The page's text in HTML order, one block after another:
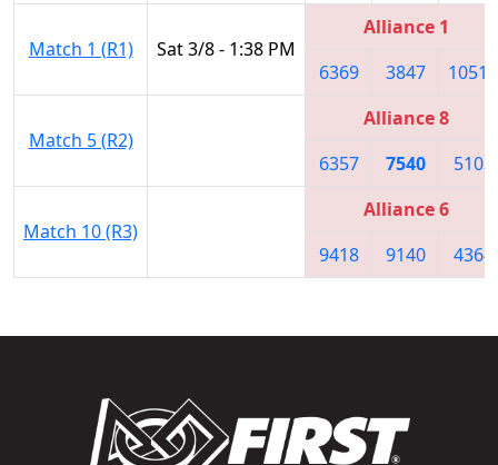
Match 1 (R1) Sat 3/8 - 1:38 PM
Alliance 1
6369
3847 10518
Match 5 (R2)
Alliance 8
6357
7540 5103
Match 10 (R3)
Alliance 6
9418
9140 4364